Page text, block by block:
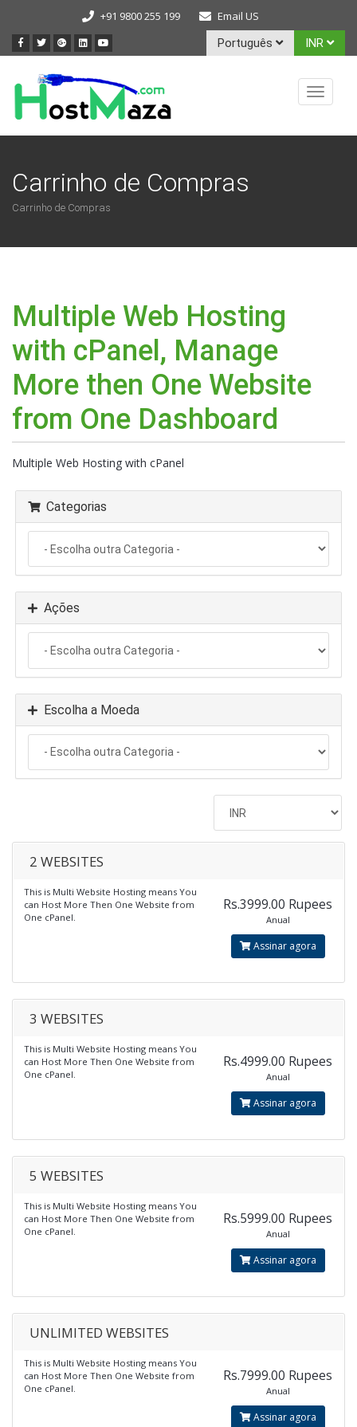
+91 9800 255 199
Email US
Português
INR
Toggle
Carrinho de Compras
Carrinho de Compras
Multiple Web Hosting
with cPanel, Manage
More then One Website
from One Dashboard
Multiple Web Hosting with cPanel
Categorias
Ações
Escolha a Moeda
2 WEBSITES
This is Multi Website Hosting means You
can Host More Then One Website from
One cPanel.
Rs.3999.00 Rupees
Anual
Assinar agora
3 WEBSITES
This is Multi Website Hosting means You
can Host More Then One Website from
One cPanel.
Rs.4999.00 Rupees
Anual
Assinar agora
5 WEBSITES
This is Multi Website Hosting means You
can Host More Then One Website from
One cPanel.
Rs.5999.00 Rupees
Anual
Assinar agora
UNLIMITED WEBSITES
This is Multi Website Hosting means You
can Host More Then One Website from
One cPanel.
Rs.7999.00 Rupees
Anual
Assinar agora